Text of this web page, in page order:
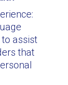
assist
that